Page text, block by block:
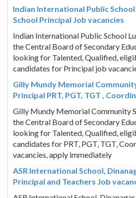
Indian International Public School
School Principal Job vacancies
Indian International Public School
the Central Board of Secondary
looking for Talented, Qualified,
candidates for Principal job
Gilly Mundy Memorial
Principal PRT, PGT, TGT ,
Gilly Mundy Memorial Community
the Central Board of Secondary
looking for Talented, Qualified,
candidates for PRT, PGT, TGT,
vacancies, apply immediately
ASR International School,
Principal and Teachers Job